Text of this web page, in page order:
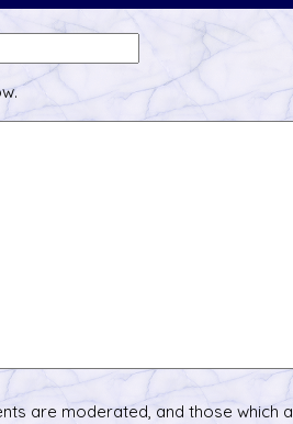
are moderated, and those which